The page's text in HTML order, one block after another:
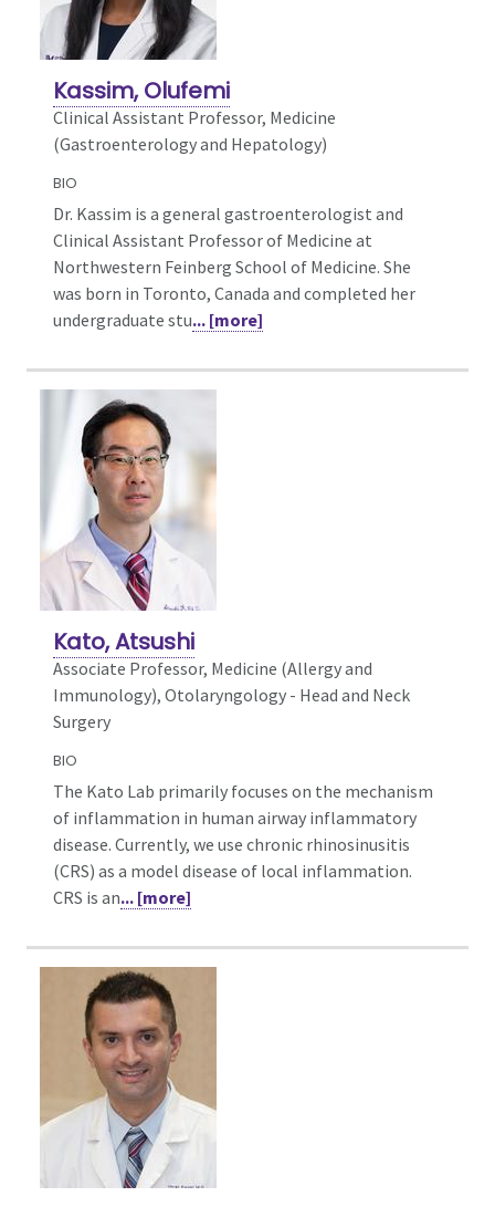
Kassim, Olufemi
Clinical Assistant Professor, Medicine
(Gastroenterology and Hepatology)
BIO
Dr. Kassim is a general gastroenterologist and
Clinical Assistant Professor of Medicine at
Northwestern Feinberg School of Medicine. She
was born in Toronto, Canada and completed her
undergraduate stu... [more]
Kato, Atsushi
Associate Professor, Medicine (Allergy and
Immunology), Otolaryngology - Head and Neck
Surgery
BIO
The Kato Lab primarily focuses on the mechanism
of inflammation in human airway inflammatory
disease. Currently, we use chronic rhinosinusitis
(CRS) as a model disease of local inflammation.
CRS is an... [more]